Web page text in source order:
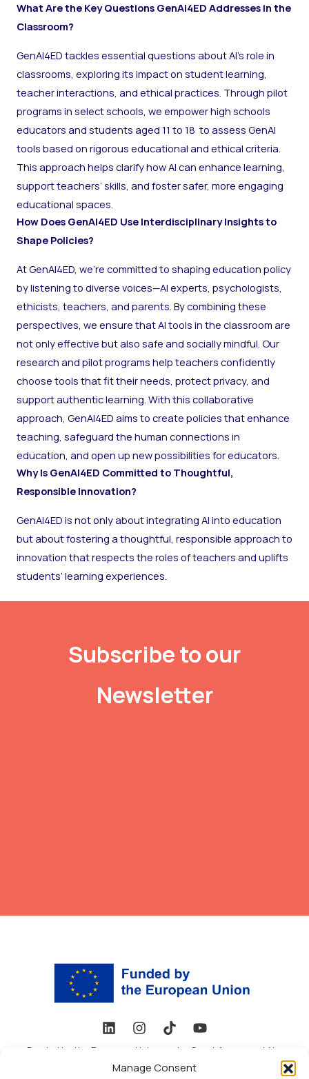
Manage Consent
What Are the Key Questions GenAI4ED Addresses in the
Classroom?
GenAI4ED tackles essential questions about AI’s role in
classrooms, exploring its impact on student learning,
teacher interactions, and ethical practices. Through pilot
programs in select schools, we empower high schools
educators and students aged 11 to 18 to assess GenAI
tools based on rigorous educational and ethical criteria.
This approach helps clarify how AI can enhance learning,
support teachers’ skills, and foster safer, more engaging
educational spaces.
How Does GenAI4ED Use Interdisciplinary Insights to
Shape Policies?
At GenAI4ED, we’re committed to shaping education policy
by listening to diverse voices—AI experts, psychologists,
ethicists, teachers, and parents. By combining these
perspectives, we ensure that AI tools in the classroom are
not only effective but also safe and socially mindful. Our
research and pilot programs help teachers confidently
choose tools that fit their needs, protect privacy, and
support authentic learning. With this collaborative
approach, GenAI4ED aims to create policies that enhance
teaching, safeguard the human connections in
education, and open up new possibilities for educators.
Why Is GenAI4ED Committed to Thoughtful,
Responsible Innovation?
GenAI4ED is not only about integrating AI into education
but about fostering a thoughtful, responsible approach to
innovation that respects the roles of teachers and uplifts
students’ learning experiences.
Subscribe to our
Newsletter
Funded by the European Union under Grant Agreement No.
101178648. Views and opinions expressed are, however, those